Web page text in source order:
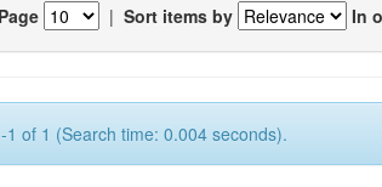
| Sort items by In
1 of 1 (Search time: 0.004 seconds).